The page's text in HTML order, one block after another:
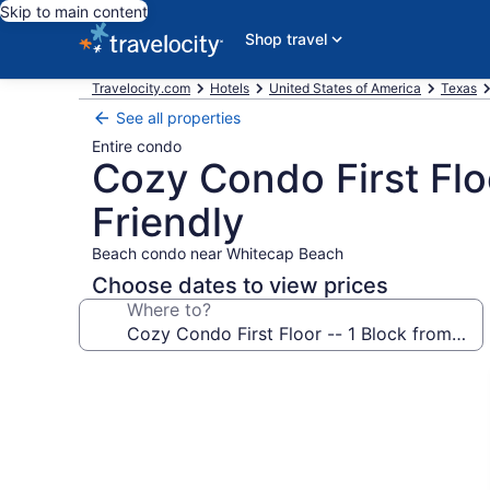
Skip to main content
Shop travel
Travelocity.com Hotels United States of America Texas
See all properties
Entire condo
Cozy Condo First
Friendly
Beach condo near Whitecap Beach
Choose dates to view prices
Where to?